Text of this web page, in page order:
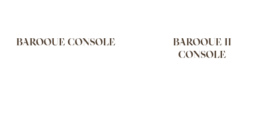
BAROQUE CONSOLE
BAROQUE II
CONSOLE